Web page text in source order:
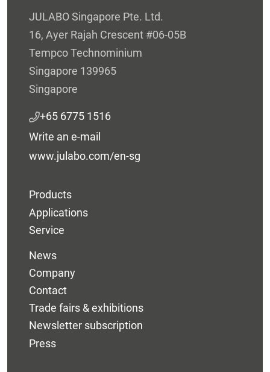
JULABO Singapore Pte. Ltd.
16, Ayer Rajah Crescent #06-05B
Tempco Technominium
Singapore 139965
Singapore
+65 6775 1516
Write an e-mail
www.julabo.com/en-sg
Products
Applications
Service
News
Company
Contact
Trade fairs & exhibitions
Newsletter subscription
Press